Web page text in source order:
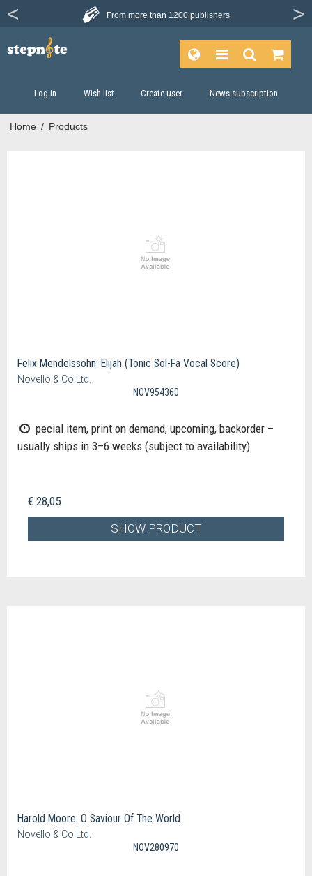
From more than 1200 publishers
Log in Wish list Create user News subscription
Home / Products
Felix Mendelssohn: Elijah (Tonic Sol-Fa Vocal Score)
Novello & Co Ltd.
NOV954360
pecial item, print on demand, upcoming, backorder –
usually ships in 3–6 weeks (subject to availability)
€ 28,05
SHOW PRODUCT
Harold Moore: O Saviour Of The World
Novello & Co Ltd.
NOV280970